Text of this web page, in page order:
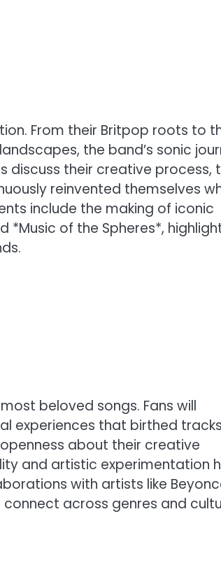
From their Britpop roots to
the band’s sonic
discuss their creative process,
reinvented themselves
include the making of iconic
*Music of the Spheres*,
beloved songs. Fans will
experiences that birthed
openness about their creative
and artistic experimentation
with artists like
connect across genres and